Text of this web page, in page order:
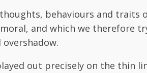
behaviours and traits
and which we therefore
overshadow.
out precisely on the thin